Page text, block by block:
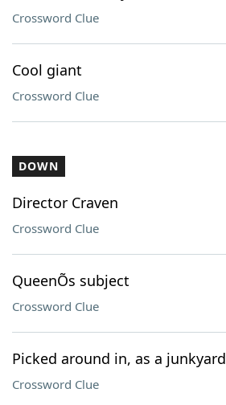
Crossword Clue
Cool giant
Crossword Clue
DOWN
Director Craven
Crossword Clue
QueenÕs subject
Crossword Clue
Picked around in, as a junkyard
Crossword Clue